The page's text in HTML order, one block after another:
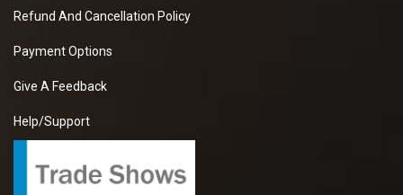
Refund And Cancellation Policy
Payment Options
Give A Feedback
Help/Support